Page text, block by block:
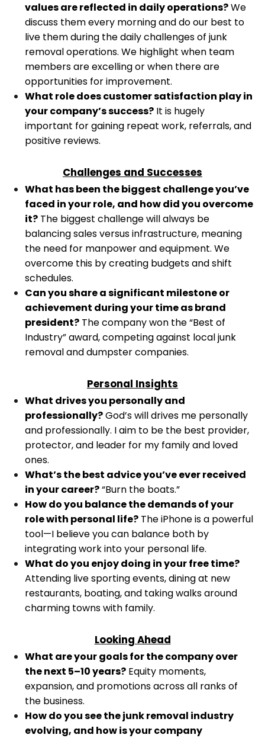
values are reflected in daily operations?We
discuss them every morning and do our best to
live them during the daily challenges of junk
removal operations. We highlight when team
members are excelling or when there are
opportunities for improvement.
What role does customer satisfaction play in
your company’s success? It is hugely
important for gaining repeat work, referrals, and
positive reviews.
Challenges and Successes
What has been the biggest challenge you’ve
faced in your role, and how did you overcome
it? The biggest challenge will always be
balancing sales versus infrastructure, meaning
the need for manpower and equipment. We
overcome this by creating budgets and shift
schedules.
Can you share a significant milestone or
achievement during your time as brand
president? The company won the “Best of
Industry” award, competing against local junk
removal and dumpster companies.
Personal Insights
What drives you personally and
professionally?God’s will drives me personally
and professionally. I aim to be the best provider,
protector, and leader for my family and loved
ones.
What’s the best advice you’ve ever received
in your career?“Burn the boats.”
How do you balance the demands of your
role with personal life? The iPhone is a powerful
tool—I believe you can balance both by
integrating work into your personal life.
What do you enjoy doing in your free time?
Attending live sporting events, dining at new
restaurants, boating, and taking walks around
charming towns with family.
Looking Ahead
What are your goals for the company over
the next 5–10 years? Equity moments,
expansion, and promotions across all ranks of
the business.
How do you see the junk removal industry
evolving, and how is your company